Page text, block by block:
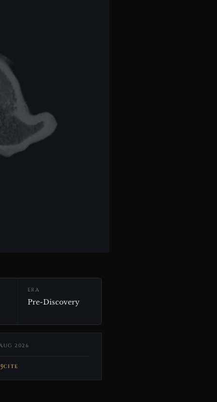
ERA
Pre-Discovery
2026
CITE